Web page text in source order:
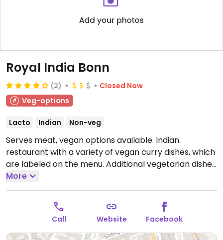
Royal India Bonn
(2)
Closed Now
Veg-options
Lacto Indian Non-veg
Serves meat, vegan options available. Indian
restaurant with a variety of vegan curry dishes, which
are labeled on the menu. Additional vegetarian dishes
can be made vegan upon request - ask.
Fri 11:30-12:00, Sat-Sun 13:00-22:30.
More
Call Website Facebook